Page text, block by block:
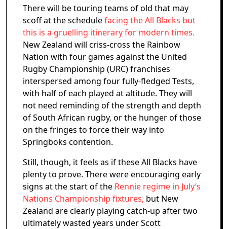
There will be touring teams of old that may
scoff at the schedulefacing the All Blacks but
this is a gruelling itinerary for modern times.
New Zealand will criss-cross the Rainbow
Nation with four games against the United
Rugby Championship (URC) franchises
interspersed among four fully-fledged Tests,
with half of each played at altitude. They will
not need reminding of the strength and depth
of South African rugby, or the hunger of those
on the fringes to force their way into
Springboks contention.
Still, though, it feels as if these All Blacks have
plenty to prove. There were encouraging early
signs at the start of the Rennie regime in July’s
Nations Championship fixtures, but New
Zealand are clearly playing catch-up after two
ultimately wasted years under Scott